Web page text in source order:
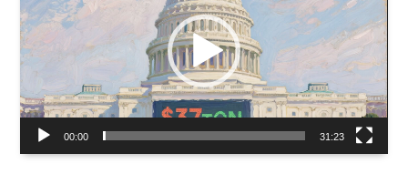
00:00 31:23